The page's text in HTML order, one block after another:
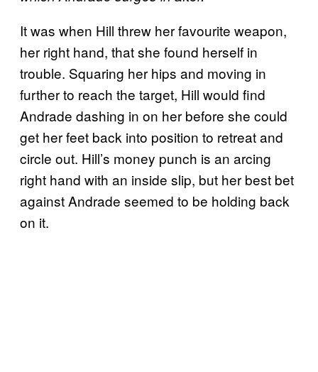
It was when Hill threw her favourite weapon,
her right hand, that she found herself in
trouble. Squaring her hips and moving in
further to reach the target, Hill would find
Andrade dashing in on her before she could
get her feet back into position to retreat and
circle out. Hill’s money punch is an arcing
right hand with an inside slip, but her best bet
against Andrade seemed to be holding back
on it.